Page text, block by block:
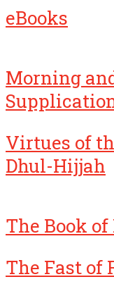
eBooks
Morning
Virtues of
Dhul-Hijjah
The Book
The Fast of